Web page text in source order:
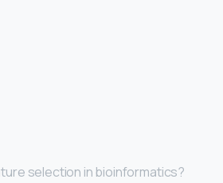
selection in bioinformatics?